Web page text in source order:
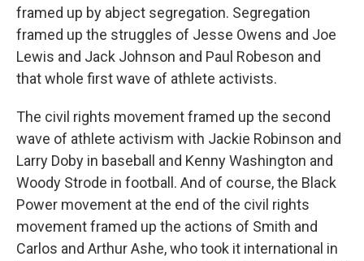
framed up by abject segregation. Segregation
framed up the struggles of Jesse Owens and Joe
Lewis and Jack Johnson and Paul Robeson and
that whole first wave of athlete activists.
The civil rights movement framed up the second
wave of athlete activism with Jackie Robinson and
Larry Doby in baseball and Kenny Washington and
Woody Strode in football. And of course, the Black
Power movement at the end of the civil rights
movement framed up the actions of Smith and
Carlos and Arthur Ashe, who took it international in